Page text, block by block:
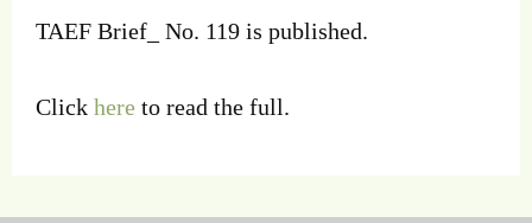
TAEF Brief_ No. 119 is published.
Click here to read the full.